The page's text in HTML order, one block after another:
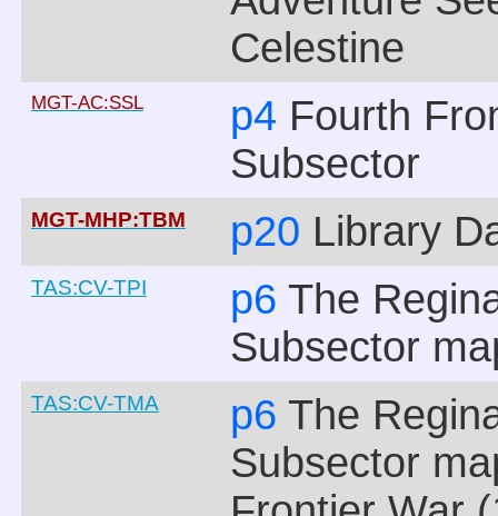
Celestine
MGT-AC:SSL p4 Fourth
Subsector
MGT-MHP:TBM p20 Library
TAS:CV-TPI p6 The
Subsector
TAS:CV-TMA p6 The
Subsector